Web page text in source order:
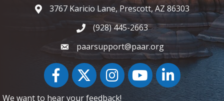
Google Map
3767 Karicio Lane, Prescott, AZ 86303
Phone icon and link
(928) 445-2663
paarsupport@paar.org
FacebookTwitter InstagramYouTube icon
LinkedIn
We want to hear your feedback!